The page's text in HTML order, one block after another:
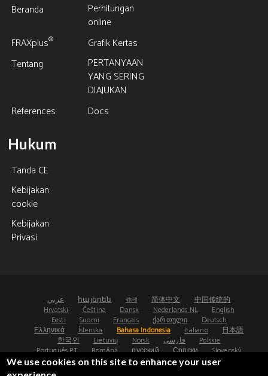
Beranda
Perhitungan
online
FRAXplus®
Grafik Kertas
Tentang
PERTANYAAN
YANG SERING
DIAJUKAN
References
Docs
Hukum
Tanda CE
Kebijakan
cookie
Kebijakan
Privasi
عربي հայերեն বাংলা 简体中文
中国传统的
Hrvatski
Čeština Dansk Nederlands NL
English
Eesti
Suomi Français ქართული
Deutsch
Ελληνικά
Íslenska Bahasa Indonesia Italiano
日本語
한국인
Lietuvių Norsk فارسی
Polskie
Português PT
Română русский Српски
Slovenský
Español
Svenska ไทย Türk Українська
We use cookies on this site to enhance your user